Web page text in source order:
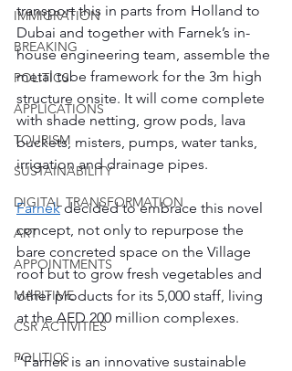
IMMIGRATION
BREAKING
POLITICS
APPLICATIONS
TOURISM
SUSTAINABILITY
DIGITAL TRANSFORMATION
ART
APPOINTMENTS
MARITIME
CSR ACTIVITIES
POLITICS
transport this in parts from Holland to
Dubai and together with Farnek’s in-
house engineering team, assemble the
metal tube framework for the 3m high
structure onsite. It will come complete
with shade netting, grow pods, lava
buckets, misters, pumps, water tanks,
irrigation and drainage pipes.
Farnek decided to embrace this novel
concept, not only to repurpose the
bare concreted space on the Village
roof but to grow fresh vegetables and
other products for its 5,000 staff, living
at the AED 200 million complexes.
“Farnek is an innovative sustainable